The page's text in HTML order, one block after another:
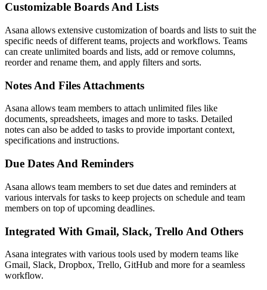
Customizable Boards And Lists
Asana allows extensive customization of boards and lists to suit the
specific needs of different teams, projects and workflows. Teams
can create unlimited boards and lists, add or remove columns,
reorder and rename them, and apply filters and sorts.
Notes And Files Attachments
Asana allows team members to attach unlimited files like
documents, spreadsheets, images and more to tasks. Detailed
notes can also be added to tasks to provide important context,
specifications and instructions.
Due Dates And Reminders
Asana allows team members to set due dates and reminders at
various intervals for tasks to keep projects on schedule and team
members on top of upcoming deadlines.
Integrated With Gmail, Slack, Trello And Others
Asana integrates with various tools used by modern teams like
Gmail, Slack, Dropbox, Trello, GitHub and more for a seamless
workflow.